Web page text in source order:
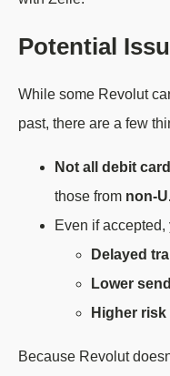
Potential
While some Revolut
past, there are a few
Not all debit
those from non-
Even if accepted,
Delayed
Lower
Higher
Because Revolut